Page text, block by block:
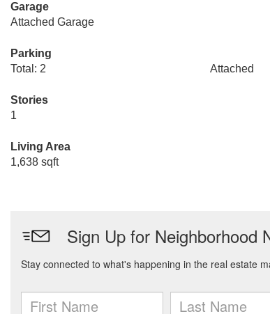
Garage
Attached Garage
Parking
Total: 2
Attached
Stories
1
Living Area
1,638 sqft